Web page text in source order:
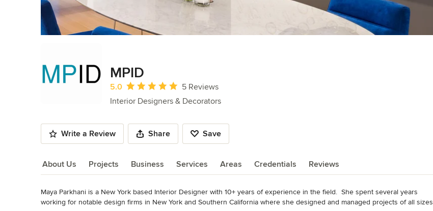
MPID
Average rating: 5 out of 5 stars
5.0
5 Reviews
Interior Designers & Decorators
Write a Review Share Save
About Us Projects Business Services Areas Credentials Reviews
About Us
Maya Parkhani is a New York based Interior Designer with 10+ years of experience in the field.  She spent several years
working for notable design firms in New York and Southern California where she designed and managed projects of all sizes